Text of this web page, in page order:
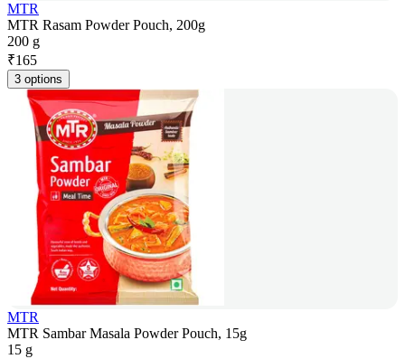
MTR
MTR Rasam Powder Pouch, 200g
200 g
₹165
3 options
MTR
MTR Sambar Masala Powder Pouch, 15g
15 g